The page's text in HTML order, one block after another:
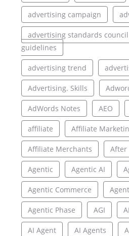
advertising campaign
advertising standards
guidelines
advertising trend
Advertising. Skills
AdWords Notes AEO
affiliate Affiliate
Affiliate Merchants After
Agentic Agentic AI
Agentic Commerce
Agentic Phase AGI AI
AI Agent AI Agents